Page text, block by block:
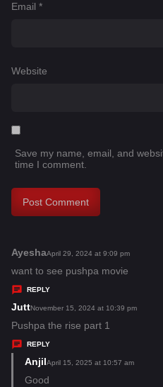
Email *
Website
Save my name, email, and
time I comment.
Ayeshas
a
y
s
:
April 29, 2024 at 9:09 pm
want to see pushpa movie
REPLY
Jutts
a
y
s
:
November 15, 2024 at 10:39 pm
Pushpa the rise part 1
REPLY
Anjils
a
April 15, 2025 at 10:57 am
Good